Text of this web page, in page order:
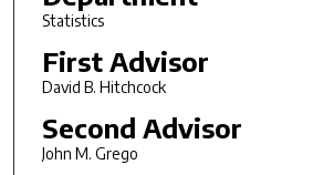
Statistics
First Advisor
David B. Hitchcock
Second Advisor
John M. Grego